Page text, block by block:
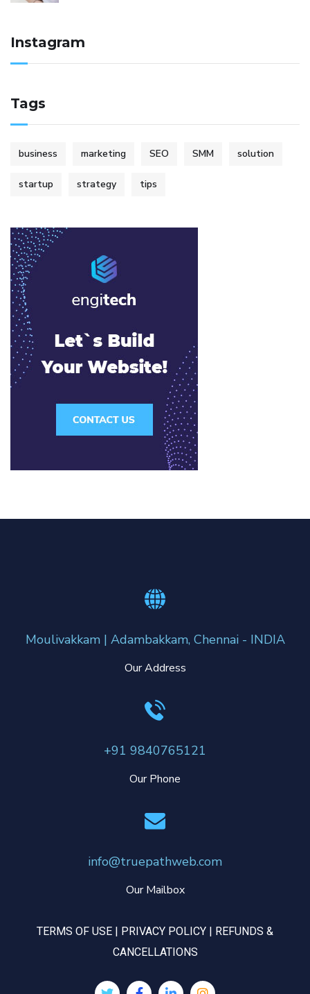
Instagram
Tags
business marketing SEO SMM solution
startup strategy tips
Moulivakkam | Adambakkam, Chennai - INDIA
Our Address
+91 9840765121
Our Phone
info@truepathweb.com
Our Mailbox
TERMS OF USE | PRIVACY POLICY | REFUNDS &
CANCELLATIONS